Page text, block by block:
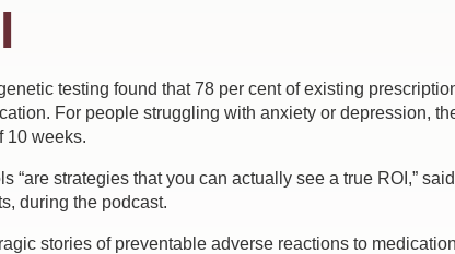
testing found that 78 per cent of existing
For people struggling with anxiety or depression,
10 weeks.
“are strategies that you can actually see a true ROI,”
during the podcast.
stories of preventable adverse reactions to